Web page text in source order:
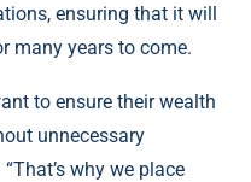
ensuring that it will
many years to come.
to ensure their wealth
unnecessary
why we place